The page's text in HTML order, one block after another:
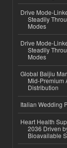
Drive Mode-
Steadily
Modes
Drive Mode-
Steadily
Modes
Global Baijiu
Mid-Premium
Distribution
Italian Wedding
Heart Health
2036 Driven
Bioavailable